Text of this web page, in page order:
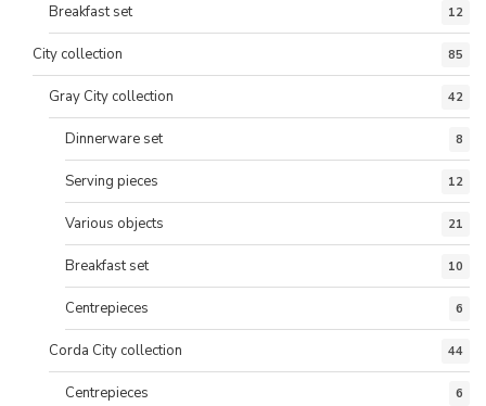
Breakfast set 12
City collection 85
Gray City collection 42
Dinnerware set 8
Serving pieces 12
Various objects 21
Breakfast set 10
Centrepieces 6
Corda City collection 44
Centrepieces 6